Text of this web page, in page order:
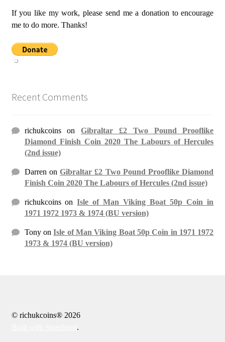
If you like my work, please send me a donation to encourage
me to do more. Thanks!
Recent Comments
richukcoinsonGibraltar £2 Two Pound Prooflike
Diamond Finish Coin 2020 The Labours of Hercules
(2nd issue)
Darren onGibraltar £2 Two Pound Prooflike Diamond
Finish Coin 2020 The Labours of Hercules (2nd issue)
richukcoinsonIsle of Man Viking Boat 50p Coin in
1971 1972 1973 & 1974 (BU version)
TonyonIsle of Man Viking Boat 50p Coin in 1971 1972
1973 & 1974 (BU version)
© richukcoins® 2026
.